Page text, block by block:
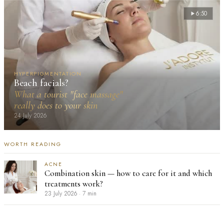
HYPERPIGMENTATION
Beach facials?
What a tourist "face massage"
really does to your skin
24 July 2026
6:50
WORTH READING
ACNE
Combination skin — how to care for it and which
treatments work?
23 July 2026 · 7 min